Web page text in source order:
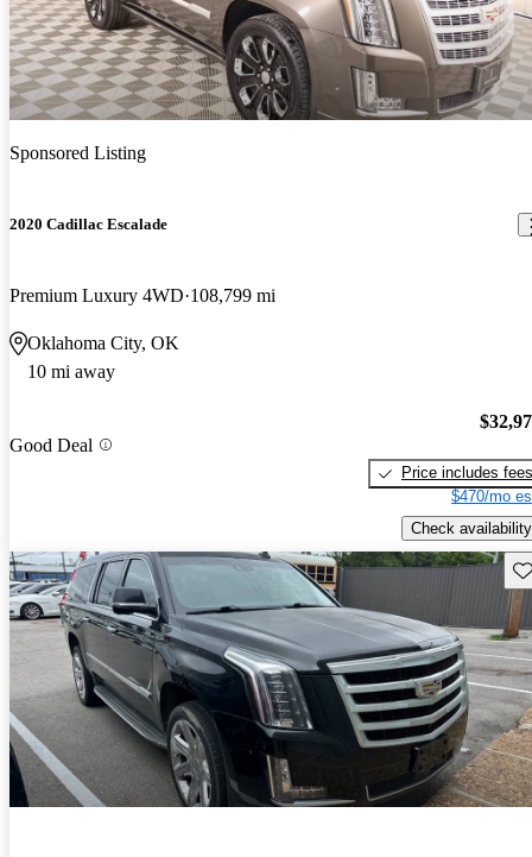
Sponsored Listing
2020 Cadillac Escalade
Premium Luxury 4WD 108,799 mi
Oklahoma City, OK
10 mi away
Good Deal
Price includes fees
$470/mo
Check availability